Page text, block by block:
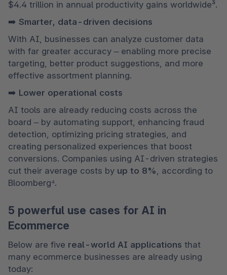
$4.4 trillion in annual productivity gains worldwide³.
➡️ Smarter, data-driven decisions
With AI, businesses can analyze customer data
with far greater accuracy – enabling more precise
targeting, better product suggestions, and more
effective assortment planning.
➡️ Lower operational costs
AI tools are already reducing costs across the
board – by automating support, enhancing fraud
detection, optimizing pricing strategies, and
creating personalized experiences that boost
conversions. Companies using AI-driven strategies
cut their average costs by up to 8% , according to
Bloomberg⁴.
5 powerful use cases for AI in
Ecommerce
Below are five real-world AI applications that
many ecommerce businesses are already using
today: